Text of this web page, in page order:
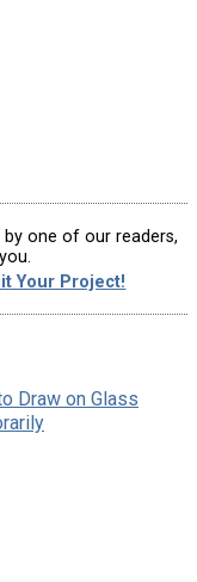
one of our readers,
Your Project!
Draw on Glass